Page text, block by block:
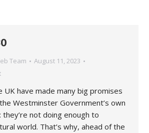
Team
August 11, 2023
UK have made many big promises
Westminster Government’s own
not doing enough to
world. That’s why, ahead of the